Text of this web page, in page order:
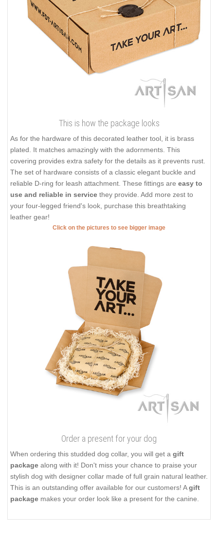
This is how the package looks
As for the hardware of this decorated leather tool, it is brass
plated. It matches amazingly with the adornments. This
covering provides extra safety for the details as it prevents rust.
The set of hardware consists of a classic elegant buckle and
reliable D-ring for leash attachment. These fittings are easy to
use and reliable in service they provide. Add more zest to
your four-legged friend's look, purchase this breathtaking
leather gear!
Click on the pictures to see bigger image
Order a present for your dog
When ordering this studded dog collar, you will get a gift
package along with it! Don't miss your chance to praise your
stylish dog with designer collar made of full grain natural leather.
This is an outstanding offer available for our customers! Agift
package makes your order look like a present for the canine.